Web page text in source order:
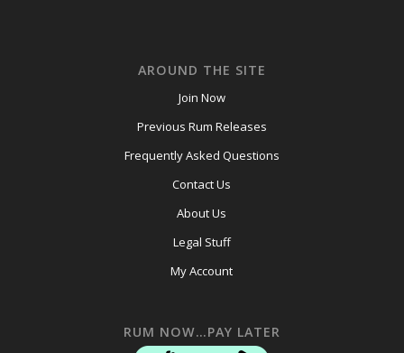
AROUND THE SITE
Join Now
Previous Rum Releases
Frequently Asked Questions
Contact Us
About Us
Legal Stuff
My Account
RUM NOW…PAY LATER